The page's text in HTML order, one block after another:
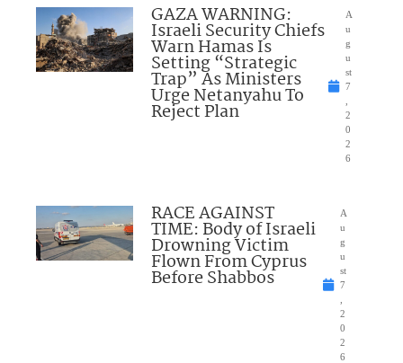
GAZA WARNING:
Israeli Security Chiefs
Warn Hamas Is
Setting “Strategic
Trap” As Ministers
Urge Netanyahu To
Reject Plan
A
u
g
u
st
7
2
0
2
6
RACE AGAINST
TIME: Body of Israeli
Drowning Victim
Flown From Cyprus
Before Shabbos
A
u
g
u
st
7
2
0
2
6